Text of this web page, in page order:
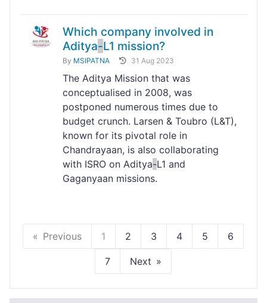
Which company involved in
Aditya-L1 mission?
By MSIPATNA 31 Aug 2023
The Aditya Mission that was
conceptualised in 2008, was
postponed numerous times due to
budget crunch. Larsen & Toubro (L&T),
known for its pivotal role in
Chandrayaan, is also collaborating
with ISRO on Aditya-L1 and
Gaganyaan missions.
Previous 1 2 3 4 5 6
7 Next